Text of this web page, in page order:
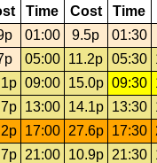
Time Cost Time
01:00 9.5p
01:30
05:00 11.2p 05:30
09:00 15.0p 09:30
13:00 14.1p 13:30
17:00 27.6p 17:30
21:00 10.9p 21:30